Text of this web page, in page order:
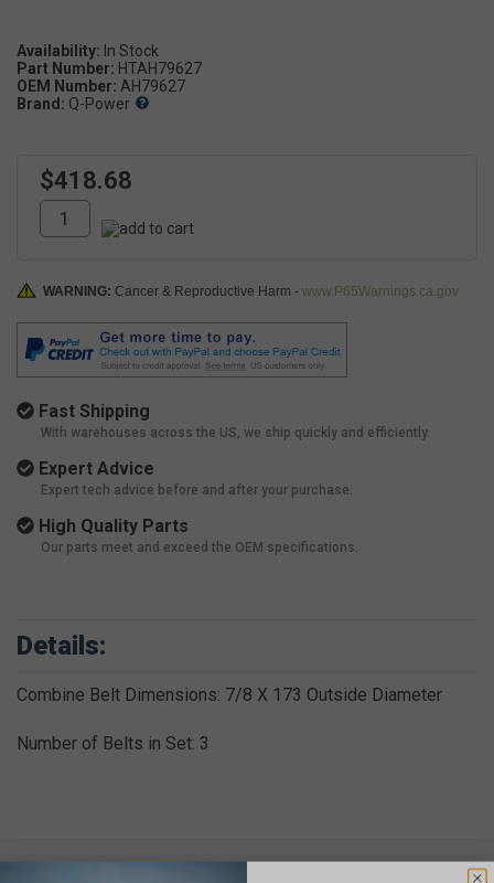
Availability:
Part Number: HTAH79627
OEM Number: AH79627
Brand: Q-Power
$418.68
WARNING: Cancer & Reproductive Harm - www.P65Warnings.ca.gov
Fast Shipping
With warehouses across the US, we ship quickly and efficiently.
Expert Advice
Expert tech advice before and after your purchase.
High Quality Parts
Our parts meet and exceed the OEM specifications.
Details:
Combine Belt Dimensions: 7/8 X 173 Outside Diameter
Number of Belts in Set: 3